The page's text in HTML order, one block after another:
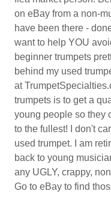
on eBay from a non-
have been there -
want to help YOU
beginner trumpets
behind my used
at
trumpets is to get a
young people so they
to the fullest! I don't
used trumpet. I am
back to young
any UGLY, crappy,
Go to eBay to find